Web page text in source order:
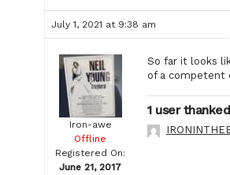
July 1, 2021 at 9:38 am
Iron-awe
Offline
Registered On:
June 21, 2017
So far it looks
of a competent
1 user